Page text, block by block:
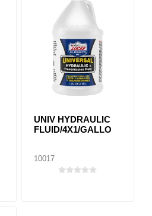
UNIV HYDRAULIC
FLUID/4X1/GALLO
10017